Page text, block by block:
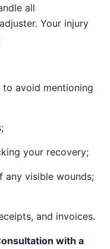
all
Your injury
avoid mentioning
your recovery;
any visible wounds;
and invoices.
with a